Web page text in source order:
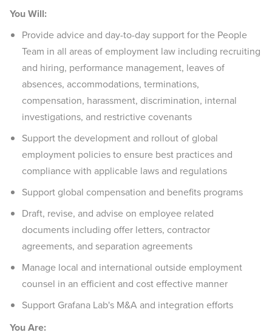
You Will:
Provide advice and day-to-day support for the People
Team in all areas of employment law including recruiting
and hiring, performance management, leaves of
absences, accommodations, terminations,
compensation, harassment, discrimination, internal
investigations, and restrictive covenants
Support the development and rollout of global
employment policies to ensure best practices and
compliance with applicable laws and regulations
Support global compensation and benefits programs
Draft, revise, and advise on employee related
documents including offer letters, contractor
agreements, and separation agreements
Manage local and international outside employment
counsel in an efficient and cost effective manner
Support Grafana Lab's M&A and integration efforts
You Are: